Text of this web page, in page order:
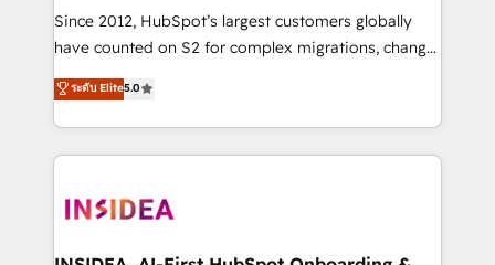
future.” Others agree it is proof of trust built through
measurable impact.
Since 2012, HubSpot’s largest customers globally
have counted on S2 for complex migrations, change
management, systems integration, and creative
solutions that deliver measurable impact and
transform brand experiences As one of the few full-
service creative agencies in the HubSpot
winning design to build scalable, globally
marketing campaigns, & RevOps frameworks that
ระดับ Elite5.0